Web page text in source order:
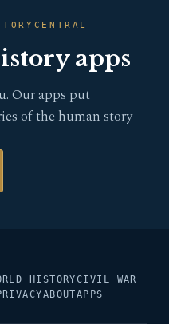
apps
Our apps put
of the human story
HISTORYCIVIL WAR
ABOUTAPPS